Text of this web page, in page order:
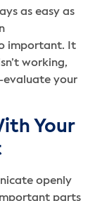
as easy as
important. It
working,
evaluate your
Your
openly
parts